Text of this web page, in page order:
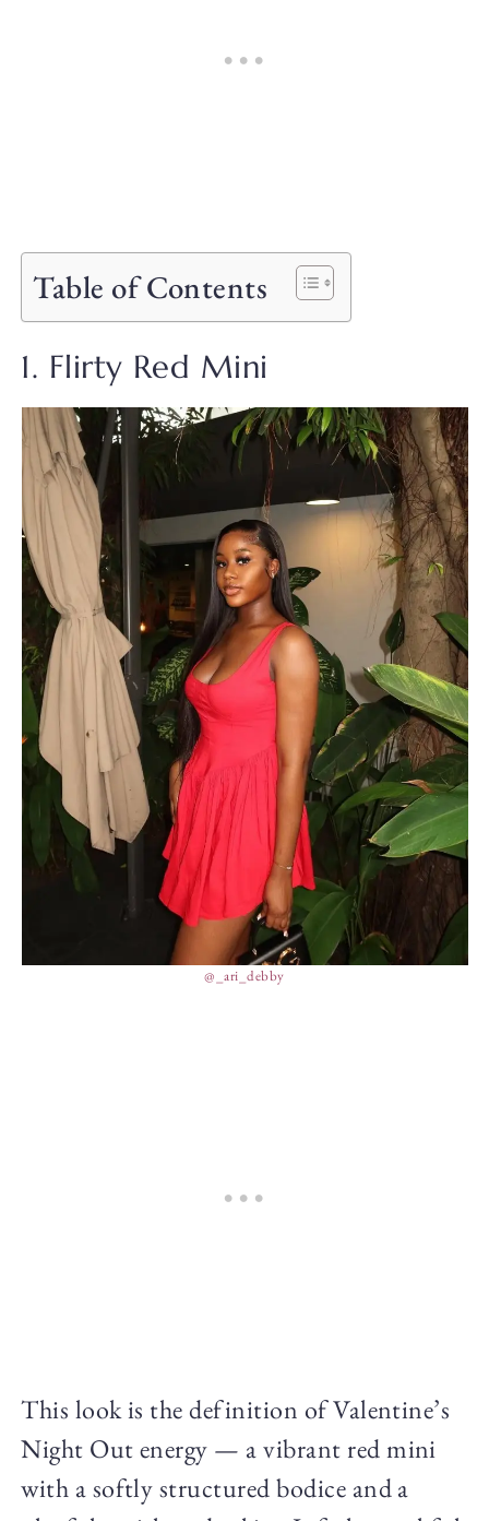
Table of Contents
1. Flirty Red Mini
@_ari_debby
This look is the definition of Valentine’s
Night Out energy — a vibrant red mini
with a softly structured bodice and a